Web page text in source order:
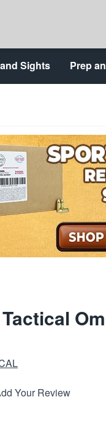
Sights Prep
Your Review